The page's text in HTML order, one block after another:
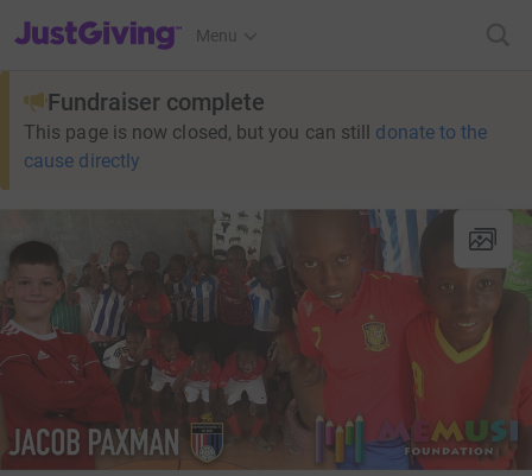
JustGiving’s homepage
Menu
Fundraiser complete
This page is now closed, but you can still donate to the
cause directly